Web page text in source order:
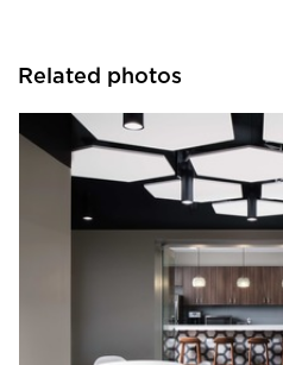
Related photos